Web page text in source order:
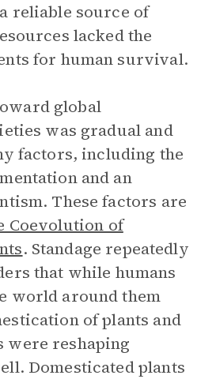
reliable source of
lacked the
for human survival.
global
was gradual and
factors, including the
and an
These factors are
Coevolution of
. Standage repeatedly
that while humans
world around them
of plants and
were reshaping
Domesticated plants